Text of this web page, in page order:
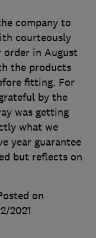
company to
courteously
order in August
the products
fitting. For
by the
was getting
what we
year guarantee
but reflects on
on
2021